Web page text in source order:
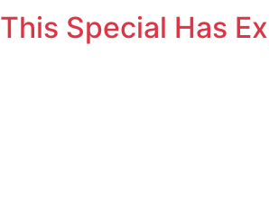
This Special Has